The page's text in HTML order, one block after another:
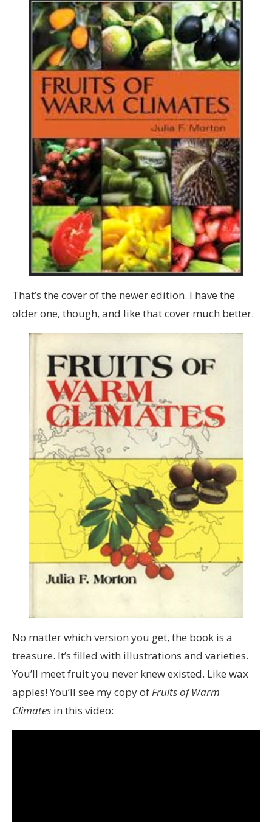
That’s the cover of the newer edition. I have the
older one, though, and like that cover much better.
No matter which version you get, the book is a
treasure. It’s filled with illustrations and varieties.
You’ll meet fruit you never knew existed. Like wax
apples! You’ll see my copy ofFruits of Warm
Climates in this video: